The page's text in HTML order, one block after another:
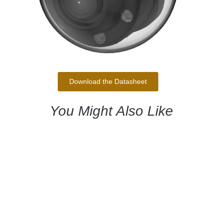
Download the Datasheet
You Might Also Like